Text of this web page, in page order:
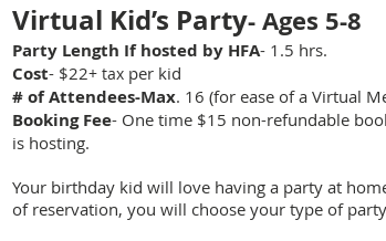
Virtual Kid’s Party- Ages 5-8
Party Length If hosted by HFA- 1.5 hrs.
Cost- $22+ tax per kid
# of Attendees-Max. 16 (for ease of a Virtual
Booking Fee- One time $15 non-refundable
is hosting.
Your birthday kid will love having a party at
of reservation, you will choose your type of